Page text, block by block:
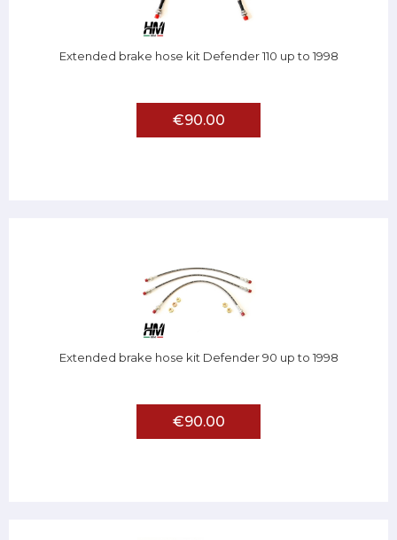
Extended brake hose kit Defender 110 up to 1998
€90.00
Extended brake hose kit Defender 90 up to 1998
€90.00